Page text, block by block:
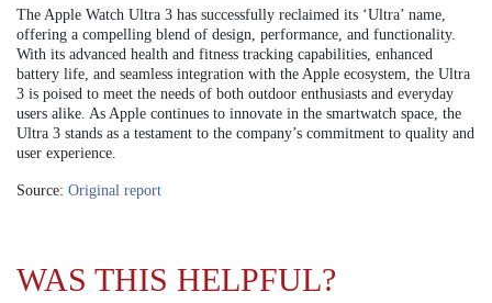
The Apple Watch Ultra 3 has successfully reclaimed its ‘Ultra’ name,
offering a compelling blend of design, performance, and functionality.
With its advanced health and fitness tracking capabilities, enhanced
battery life, and seamless integration with the Apple ecosystem, the Ultra
3 is poised to meet the needs of both outdoor enthusiasts and everyday
users alike. As Apple continues to innovate in the smartwatch space, the
Ultra 3 stands as a testament to the company’s commitment to quality and
user experience.
Source: Original report
WAS THIS HELPFUL?